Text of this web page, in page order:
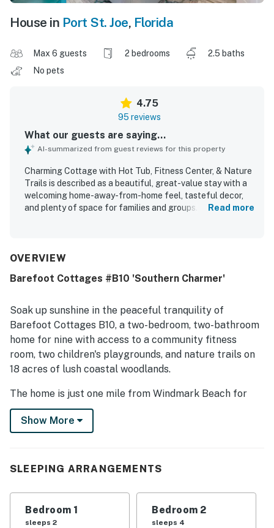
House in Port St. Joe, Florida
Max 6 guests 2 bedrooms
2.5 baths
No pets
4.75
95 reviews
What our guests are saying...
AI-summarized from guest reviews for this property
Charming Cottage with Hot Tub, Fitness Center, & Nature
Trails is described as a beautiful, great-value stay with a
welcoming home-away-from-home feel, tasteful decor,
and plenty of space for families and groups. Guests
is repeatedly noted for being very clean, immaculate,
appreciated the convenient setting near beaches, town,
community atmosphere. Guests frequently enjoyed the
pool, hot tub, washer and dryer, well-equipped kitchen, and
thoughtful household supplies that made stays easy and
enjoyable. The cottage is often described as charming,
quiet, family friendly, and a place guests would gladly
return to.
Read more
OVERVIEW
Barefoot Cottages #B10 'Southern Charmer'
Soak up sunshine in the peaceful tranquility of
Barefoot Cottages B10, a two-bedroom, two-bathroom
home for nine with access to a community fitness
room, two children's playgrounds, and nature trails on
18 acres of lush coastal woodlands.
The home is just one mile from Windmark Beach for
fun-filled activities like swimming, snorkeling,
sunbathing, and more. Other area attractions include
Gulf of Mexico.
If a storm rolls in, take the party back to the beach
cottage with its screened-in porch and modern
conveniences like free WiFi, cable TVs, and air
Show More
SLEEPING ARRANGEMENTS
Bedroom 1
sleeps 2
Bedroom 2
sleeps 4